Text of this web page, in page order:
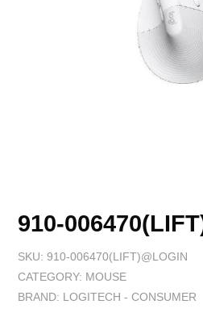
910-
SKU: 910-006470(LIFT)@LOGIN
CATEGORY: MOUSE
BRAND: LOGITECH - CONSUMER